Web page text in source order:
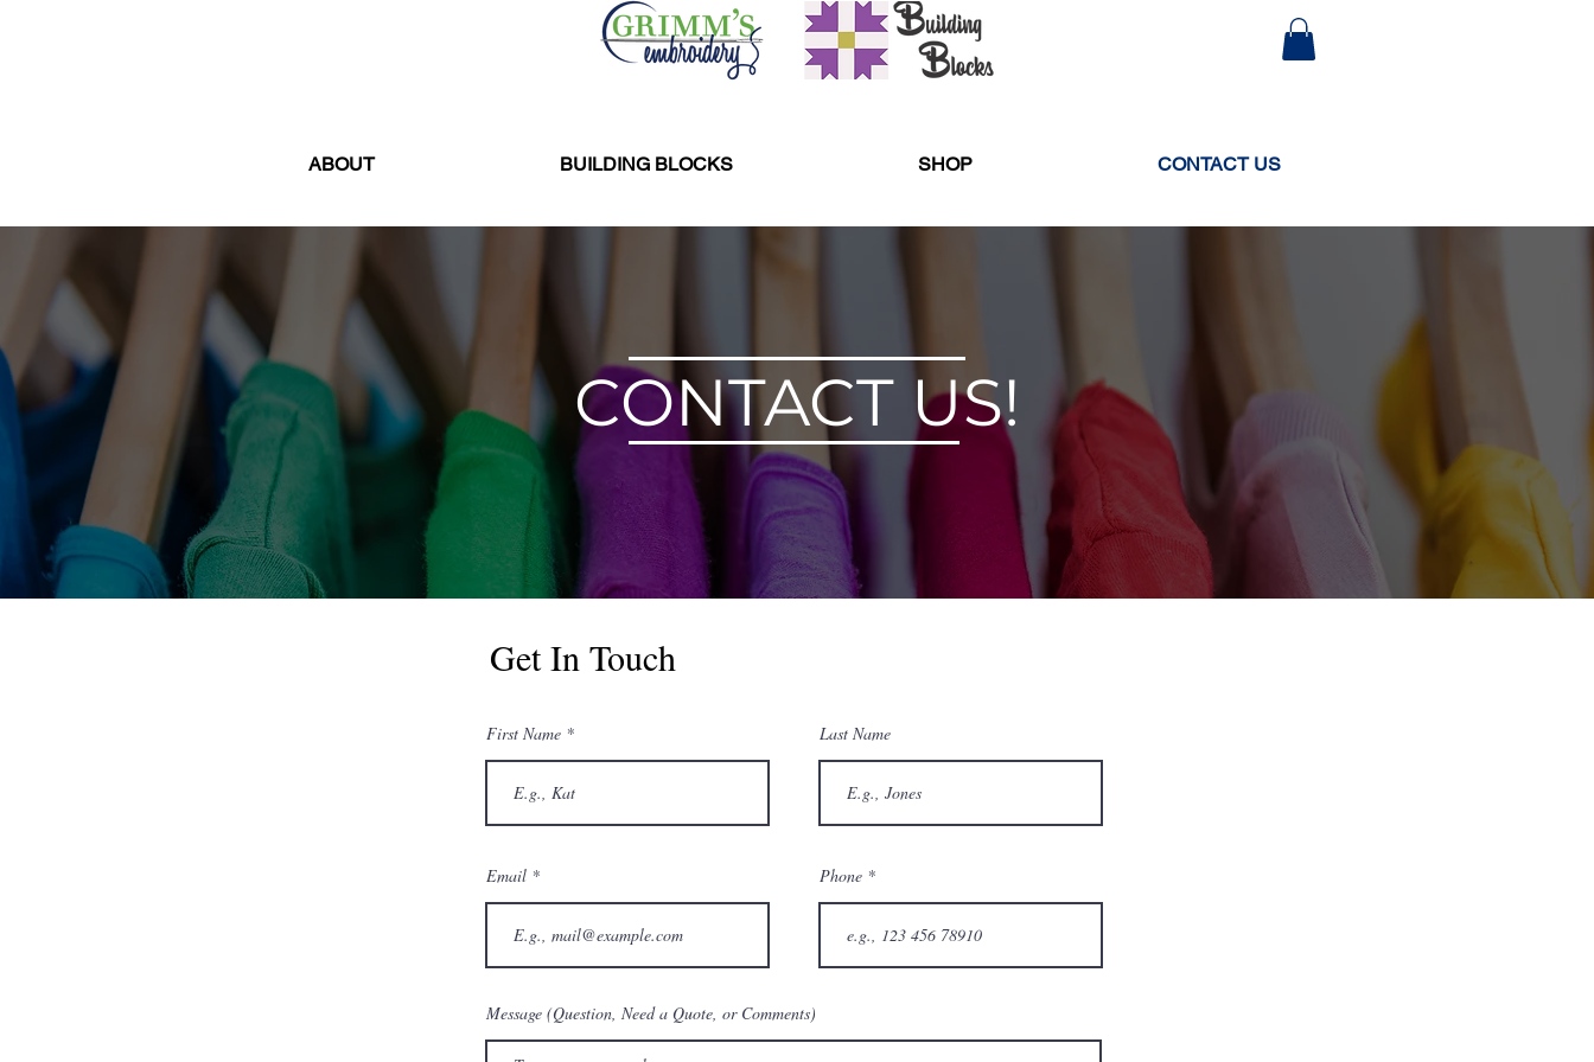
ABOUT BUILDING BLOCKS SHOP CONTACT US
CONTACT US!
Get In Touch
First Name Last Name
Email Phone
Message (Question, Need a Quote, or Comments)